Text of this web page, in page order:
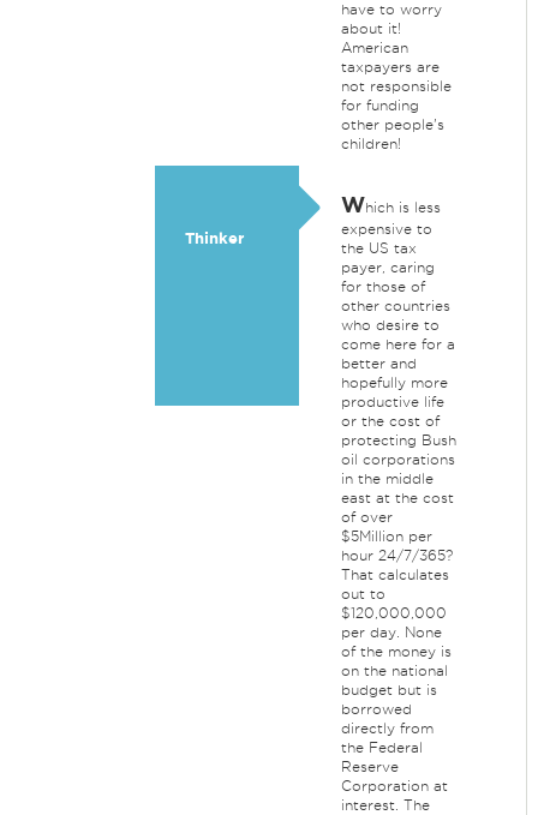
have to worry
about it!
American
taxpayers are
not responsible
for funding
other people's
children!
Thinker
Which is less
expensive to
the US tax
payer, caring
for those of
other countries
who desire to
come here for a
better and
hopefully more
productive life
or the cost of
protecting Bush
oil corporations
in the middle
east at the cost
of over
$5Million per
hour 24/7/365?
That calculates
out to
$120,000,000
per day. None
of the money is
on the national
budget but is
borrowed
directly from
the Federal
Reserve
Corporation at
interest. The